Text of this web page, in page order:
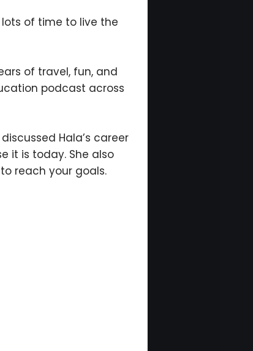
of time to live the
of travel, fun, and
podcast across
Hala’s career
it is today. She also
reach your goals.